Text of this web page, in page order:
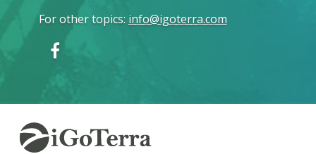
For other topics: info@igoterra.com